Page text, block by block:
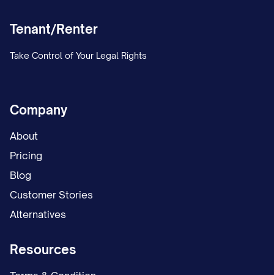
accordance with [STATE] law.
ACKNOWLEDGMENT OF
Tenant acknowledges receipt of this
Tenant Signature:
_________________________________ Date:
_______________
Print Name: _____________________________________
Tenant/Renter
Take Control of Your Legal Rights
Company
About
Pricing
Blog
Customer Stories
Alternatives
Resources